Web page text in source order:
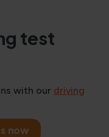
test
with our driving
now